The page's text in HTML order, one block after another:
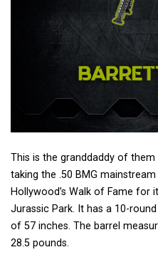
This is the granddaddy of
taking the .50 BMG
Hollywood’s Walk of Fame for
Jurassic Park. It has a 10-
of 57 inches. The barrel
28.5 pounds.